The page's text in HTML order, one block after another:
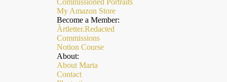
Commissioned Portraits
My Amazon Store
Become a Member:
Àrtletter.Redacted
Commissions
Notion Course
About:
About Marta
Contact